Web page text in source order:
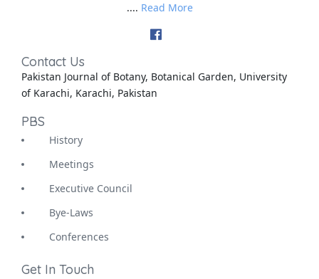
.... Read More
Contact Us
Pakistan Journal of Botany, Botanical Garden, University
of Karachi, Karachi, Pakistan
PBS
History
Meetings
Executive Council
Bye-Laws
Conferences
Get In Touch